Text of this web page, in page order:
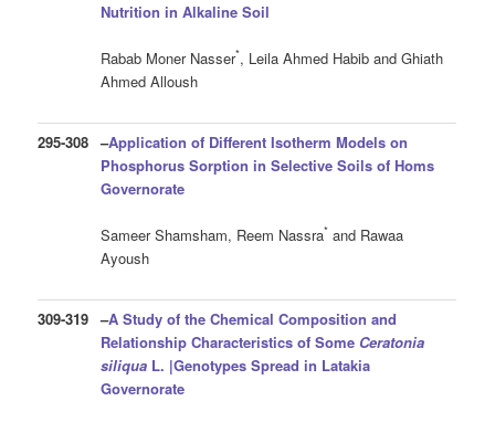
Nutrition in Alkaline Soil
Rabab Moner Nasser*, Leila Ahmed Habib and Ghiath
Ahmed Alloush
295-308 –Application of Different Isotherm Models on
Phosphorus Sorption in Selective Soils of Homs
Governorate
Sameer Shamsham, Reem Nassra* and Rawaa
Ayoush
309-319 –A Study of the Chemical Composition and
Relationship Characteristics of Some Ceratonia
siliqua L. |Genotypes Spread in Latakia
Governorate